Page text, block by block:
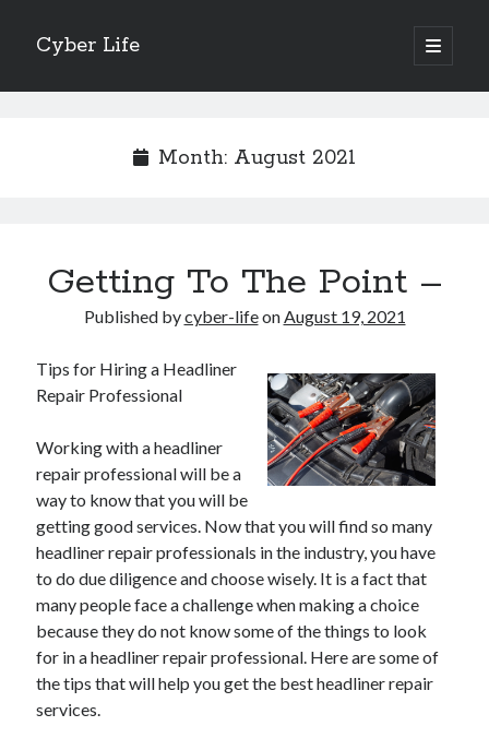
Cyber Life
open
primary
Sidebar
Tips for The Average Joe
Getting To The Point –
Discovering The Truth About
5 Takeaways That I Learned About
Archives
November 2022
October 2022
September 2022
August 2022
July 2022
June 2022
May 2022
April 2022
March 2022
Month: August 2021
Getting To The Point –
Published bycyber-lifeonAugust 19, 2021
Tips for Hiring a Headliner
Repair Professional
Working with a headliner
repair professional will be a
way to know that you will be
getting good services. Now that you will find so many
headliner repair professionals in the industry, you have
to do due diligence and choose wisely. It is a fact that
many people face a challenge when making a choice
because they do not know some of the things to look
for in a headliner repair professional. Here are some of
the tips that will help you get the best headliner repair
services.